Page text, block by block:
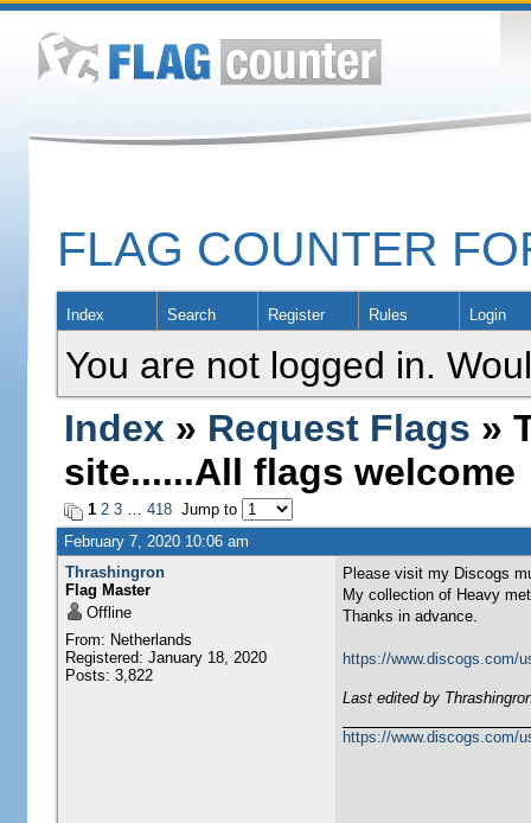
FLAG COUNTER
Index Search Register Rules Login
You are not logged in.
Index » Request Flags »
site......All flags welcome
1 2 3… 418Jump to
February 7, 2020 10:06 am
Thrashingron
Flag Master
Offline
From: Netherlands
Registered: January 18, 2020
Posts: 3,822
Please visit my Discogs
My collection of Heavy
Thanks in advance.
https://www.discogs.com/
Last edited by
https://www.discogs.com/